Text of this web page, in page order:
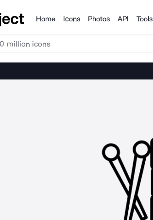
Products
Home Icons Photos API Tools